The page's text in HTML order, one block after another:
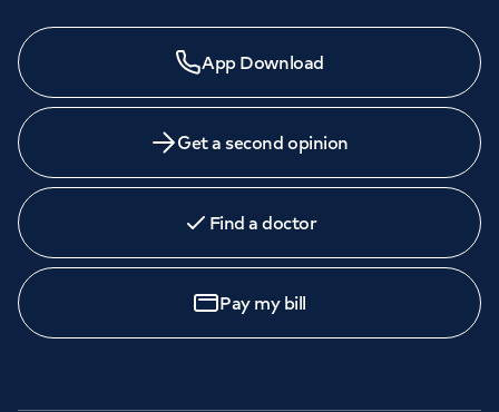
App Download
Get a second opinion
Find a doctor
Pay my bill